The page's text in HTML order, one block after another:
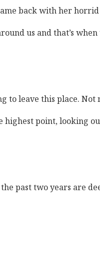
back with her
us and that’s
to leave this place.
highest point, looking
past two years are